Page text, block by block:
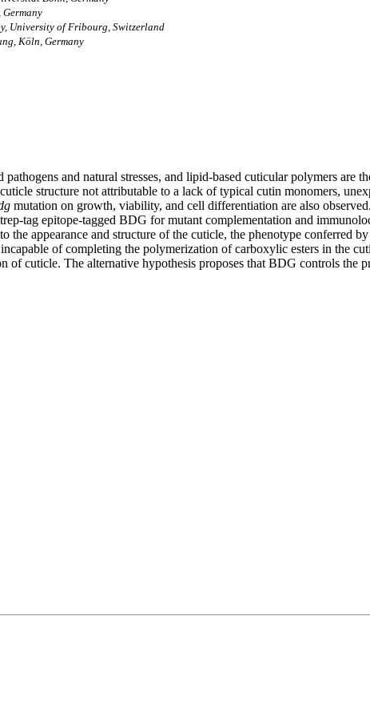
University of Fribourg, Switzerland
Köln, Germany
and natural stresses, and lipid-based cuticular polymers are
structure not attributable to a lack of typical cutin monomers,
mutation on growth, viability, and cell differentiation are also observed.
tag epitope-tagged BDG for mutant complementation and
appearance and structure of the cuticle, the phenotype conferred by
of completing the polymerization of carboxylic esters in the
of cuticle. The alternative hypothesis proposes that BDG controls